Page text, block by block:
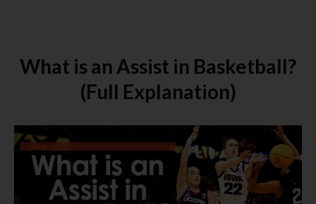
What is an Assist in Basketball?
(Full Explanation)